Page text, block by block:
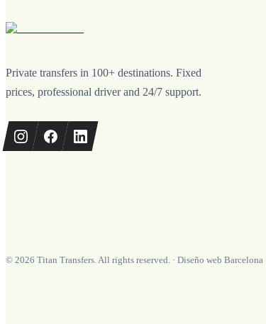
Private transfers in 100+ destinations. Fixed
prices, professional driver and 24/7 support.
© 2026 Titan Transfers. All rights reserved. · Diseño web Barcelona